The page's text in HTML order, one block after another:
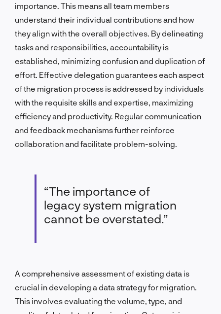
importance. This means all team members
understand their individual contributions and how
they align with the overall objectives. By delineating
tasks and responsibilities, accountability is
established, minimizing confusion and duplication of
effort. Effective delegation guarantees each aspect
of the migration process is addressed by individuals
with the requisite skills and expertise, maximizing
efficiency and productivity. Regular communication
and feedback mechanisms further reinforce
collaboration and facilitate problem-solving.
“The importance of
legacy system migration
cannot be overstated.”
A comprehensive assessment of existing data is
crucial in developing a data strategy for migration.
This involves evaluating the volume, type, and